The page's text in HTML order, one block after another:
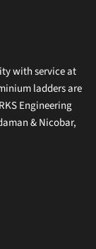
with service at
ladders are
Engineering
& Nicobar,